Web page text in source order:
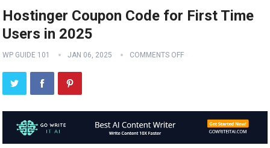
Hostinger Coupon Code for First Time
Users in 2025
WP GUIDE 101 JAN 06, 2025 COMMENTS OFF